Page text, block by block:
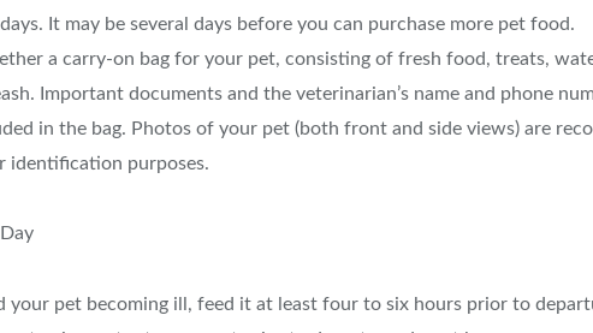
It may be several days before you can purchase more pet food.
a carry-on bag for your pet, consisting of fresh food, treats,
Important documents and the veterinarian’s name and phone
in the bag. Photos of your pet (both front and side views) are
identification purposes.
your pet becoming ill, feed it at least four to six hours prior to